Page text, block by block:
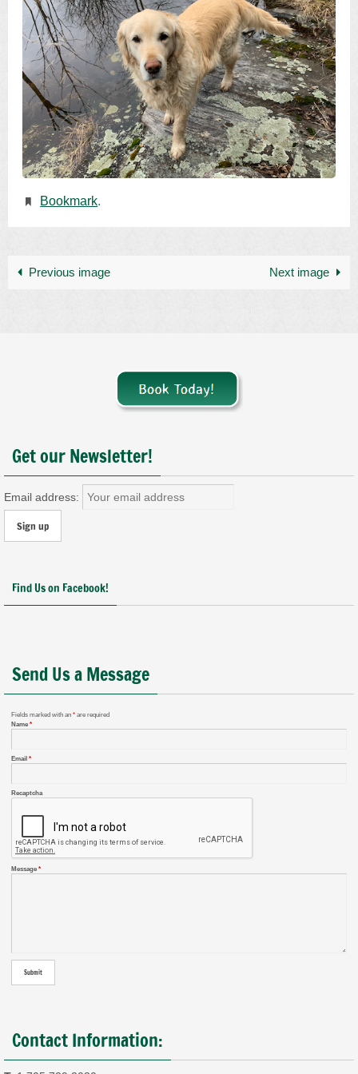
Bookmark.
Previous image Next image
Get our Newsletter!
Email address:
Find Us on Facebook!
Send Us a Message
Fields marked with an * are required
Name *
Email *
Recaptcha
Message *
Contact Information: